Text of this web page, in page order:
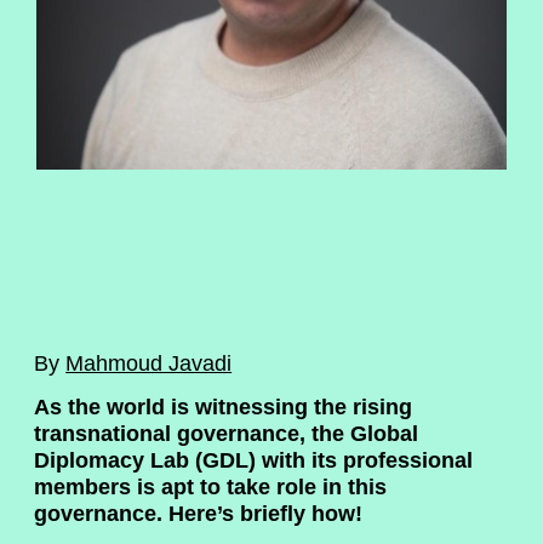
By Mahmoud Javadi
As the world is witnessing the rising
transnational governance, the Global
Diplomacy Lab (GDL) with its professional
members is apt to take role in this
governance. Here’s briefly how!